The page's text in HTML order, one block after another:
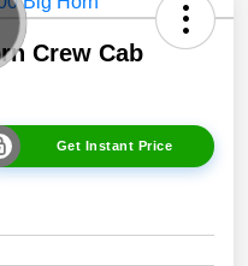
Crew Cab
Get Instant Price